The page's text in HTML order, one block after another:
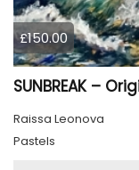
£150.00
Raissa Leonova
Pastels